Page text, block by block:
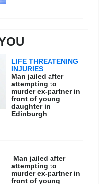
LIFE THREATENING
INJURIES
Man jailed after
attempting to
murder ex-partner in
front of young
daughter in
Edinburgh
Man jailed after
attempting to
murder ex-partner in
front of young